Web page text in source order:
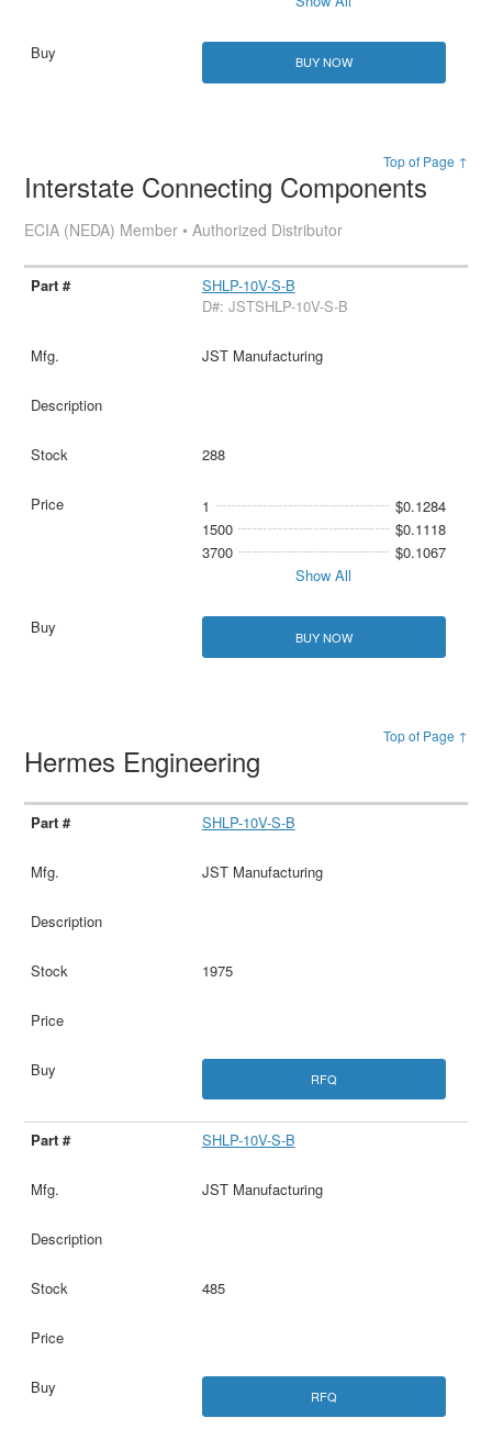
BUY NOW
Top of Page ↑
Interstate Connecting Components
ECIA (NEDA) Member • Authorized Distributor
SHLP-10V-S-B
D#: JSTSHLP-10V-S-B
JST Manufacturing
288
1
$0.1284
1500
$0.1118
3700
$0.1067
Show All
BUY NOW
Top of Page ↑
Hermes Engineering
SHLP-10V-S-B
JST Manufacturing
1975
RFQ
SHLP-10V-S-B
JST Manufacturing
485
RFQ